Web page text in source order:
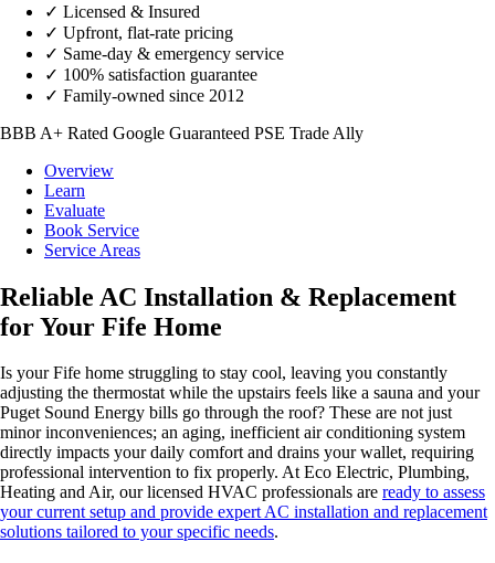
✓ Licensed & Insured
✓ Upfront, flat-rate pricing
✓ Same-day & emergency service
✓ 100% satisfaction guarantee
✓ Family-owned since 2012
BBB A+ Rated Google Guaranteed PSE Trade Ally
Overview
Learn
Evaluate
Book Service
Service Areas
Reliable AC Installation & Replacement
for Your Fife Home
Is your Fife home struggling to stay cool, leaving you constantly
adjusting the thermostat while the upstairs feels like a sauna and your
Puget Sound Energy bills go through the roof? These are not just
minor inconveniences; an aging, inefficient air conditioning system
directly impacts your daily comfort and drains your wallet, requiring
professional intervention to fix properly. At Eco Electric, Plumbing,
Heating and Air, our licensed HVAC professionals are ready to assess
your current setup and provide expert AC installation and replacement
solutions tailored to your specific needs.